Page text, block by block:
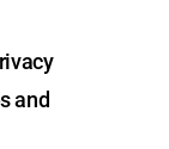
and